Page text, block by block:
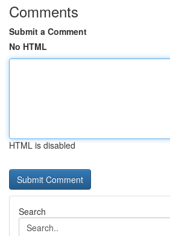
Comments
Submit a Comment
No HTML
HTML is disabled
Search